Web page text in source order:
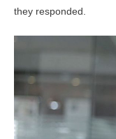
they responded.